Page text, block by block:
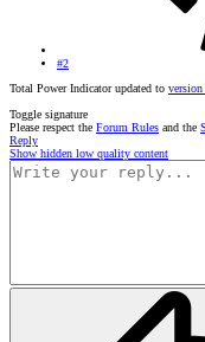
#2
Total Power Indicator updated to version
Toggle signature
Please respect the Forum Rules and the
Reply
Show hidden low quality content